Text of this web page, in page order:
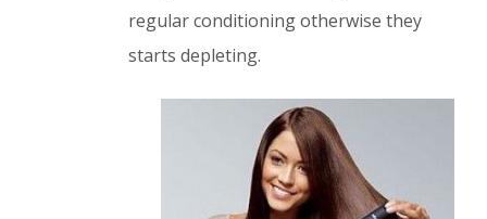
regular conditioning otherwise they
starts depleting.